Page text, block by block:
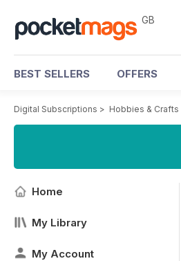
GB
BEST SELLERS OFFERS
Digital Subscriptions > Hobbies & Crafts
Home
My Library
My Account